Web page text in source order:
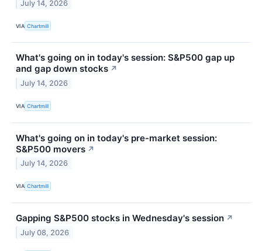
July 14, 2026
VIA Chartmill
What's going on in today's session: S&P500 gap up
and gap down stocks ↗
July 14, 2026
VIA Chartmill
What's going on in today's pre-market session:
S&P500 movers ↗
July 14, 2026
VIA Chartmill
Gapping S&P500 stocks in Wednesday's session ↗
July 08, 2026